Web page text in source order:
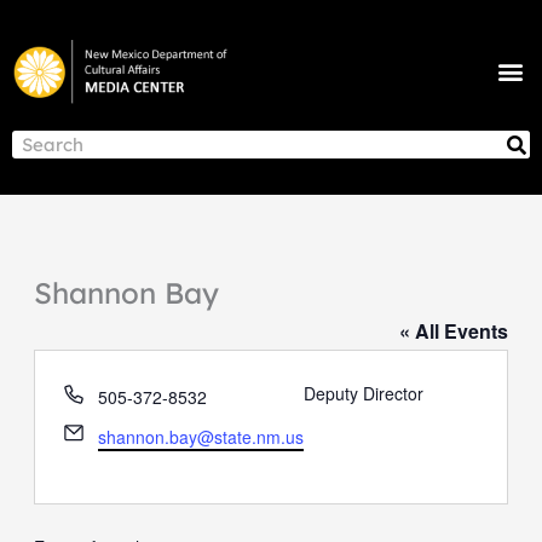
to
content
Search
Shannon Bay
« All Events
Phone
505-372-8532
Email
shannon.bay@state.nm.us
Deputy Director